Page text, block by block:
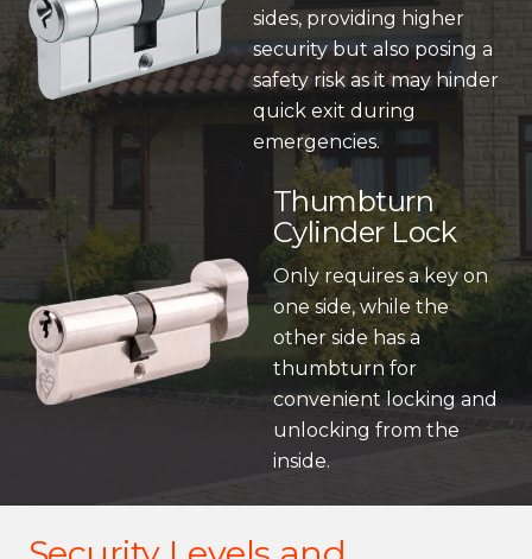
sides, providing higher
security but also posing a
safety risk as it may hinder
quick exit during
emergencies.
Thumbturn
Cylinder Lock
Only requires a key on
one side, while the
other side has a
thumbturn for
convenient locking and
unlocking from the
inside.